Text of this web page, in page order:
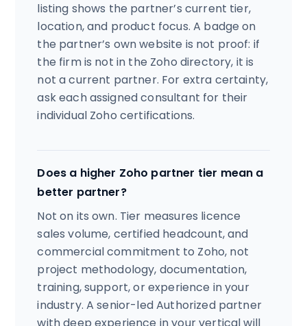
listing shows the partner’s current tier,
location, and product focus. A badge on
the partner’s own website is not proof: if
the firm is not in the Zoho directory, it is
not a current partner. For extra certainty,
ask each assigned consultant for their
individual Zoho certifications.
Does a higher Zoho partner tier mean a
better partner?
Not on its own. Tier measures licence
sales volume, certified headcount, and
commercial commitment to Zoho, not
project methodology, documentation,
training, support, or experience in your
industry. A senior-led Authorized partner